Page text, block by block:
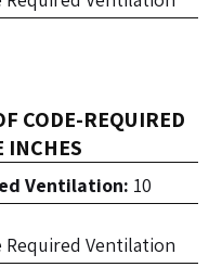
CODE-REQUIRED
INCHES
Ventilation: 10
Required Ventilation